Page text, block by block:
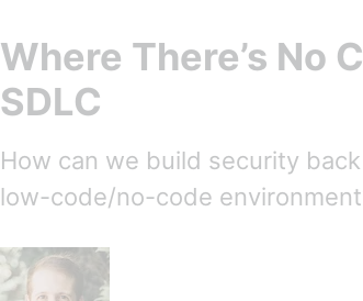
Where There’s No
SDLC
How can we build security
low-code/no-code